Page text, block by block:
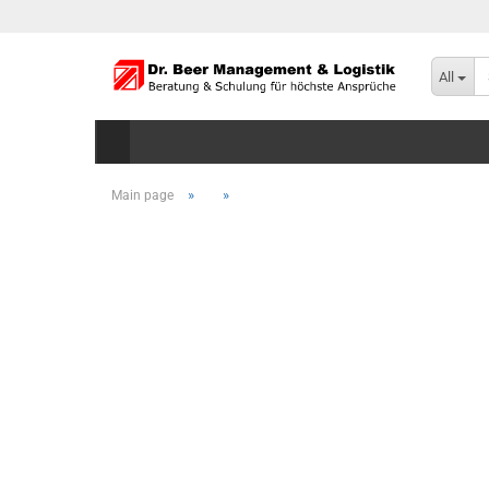
All
Main page » »